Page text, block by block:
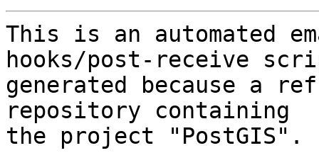
This is an automated
hooks/post-receive
generated because a
repository containing
the project "PostGIS".